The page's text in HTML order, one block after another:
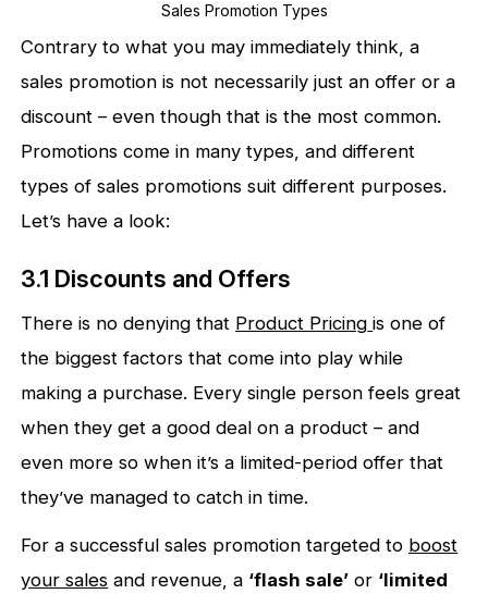
Sales Promotion Types
Contrary to what you may immediately think, a
sales promotion is not necessarily just an offer or a
discount – even though that is the most common.
Promotions come in many types, and different
types of sales promotions suit different purposes.
Let’s have a look:
3.1 Discounts and Offers
There is no denying that Product Pricing is one of
the biggest factors that come into play while
making a purchase. Every single person feels great
when they get a good deal on a product – and
even more so when it’s a limited-period offer that
they’ve managed to catch in time.
For a successful sales promotion targeted to boost
your sales and revenue, a ‘flash sale’ or ‘limited